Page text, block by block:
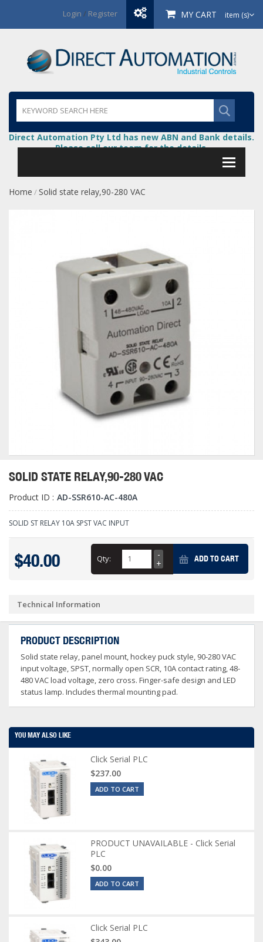
Login / Register MY CART item (s)
Direct Automation Pty Ltd has new ABN and Bank details.
Please call our team for the details.
Home / Solid state relay,90-280 VAC
SOLID STATE RELAY,90-280 VAC
Product ID : AD-SSR610-AC-480A
SOLID ST RELAY 10A SPST VAC INPUT
$40.00 Qty: ADD TO CART
Technical Information
PRODUCT DESCRIPTION
Solid state relay, panel mount, hockey puck style, 90-280 VAC
input voltage, SPST, normally open SCR, 10A contact rating, 48-
480 VAC load voltage, zero cross. Finger-safe design and LED
status lamp. Includes thermal mounting pad.
YOU MAY ALSO LIKE
Click Serial PLC
$237.00
ADD TO CART
PRODUCT UNAVAILABLE - Click Serial
PLC
$0.00
ADD TO CART
Click Serial PLC